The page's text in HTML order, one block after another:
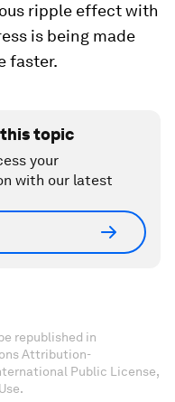
ripple effect with
is being made
faster.
topic
your
with our latest
republished in
Attribution-
Public License,